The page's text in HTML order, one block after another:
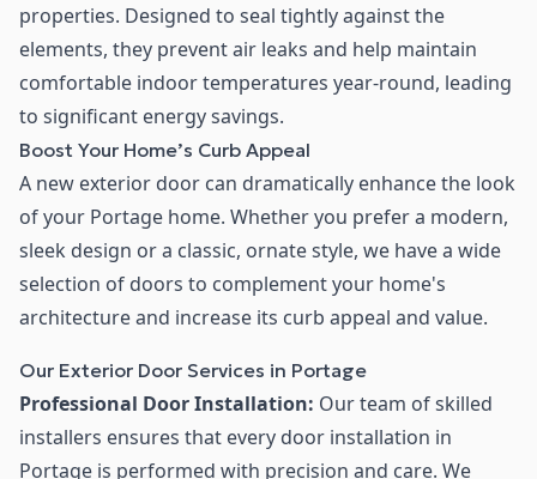
properties. Designed to seal tightly against the
elements, they prevent air leaks and help maintain
comfortable indoor temperatures year-round, leading
to significant energy savings.
Boost Your Home’s Curb Appeal
A new exterior door can dramatically enhance the look
of your Portage home. Whether you prefer a modern,
sleek design or a classic, ornate style, we have a wide
selection of doors to complement your home's
architecture and increase its curb appeal and value.
Our Exterior Door Services in Portage
Professional Door Installation: Our team of skilled
installers ensures that every door installation in
Portage is performed with precision and care. We